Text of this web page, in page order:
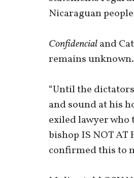
Nicaraguan
Confidencialand
remains unknown.
“Until the
and sound at his
exiled lawyer who
bishop IS NOT AT
confirmed this to